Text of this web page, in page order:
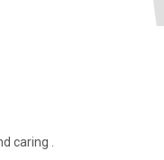
caring .